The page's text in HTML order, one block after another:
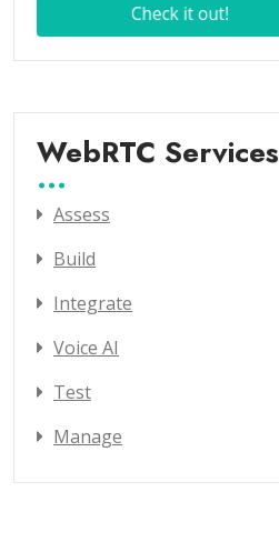
WebRTC Services
Assess
Build
Integrate
Voice AI
Test
Manage